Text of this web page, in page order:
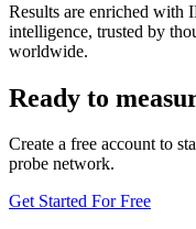
Results are enriched with
intelligence, trusted by
worldwide.
Ready to
Create a free account to
probe network.
Get Started For Free